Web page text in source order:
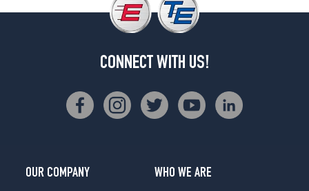
CONNECT WITH US!
OUR COMPANY
WHO WE ARE